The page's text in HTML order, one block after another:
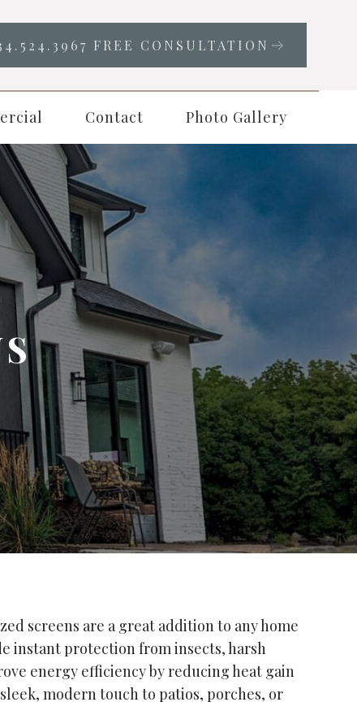
FREE CONSULTATION
Contact Photo Gallery
screens are a great addition to any home
instant protection from insects, harsh
energy efficiency by reducing heat gain
modern touch to patios, porches, or